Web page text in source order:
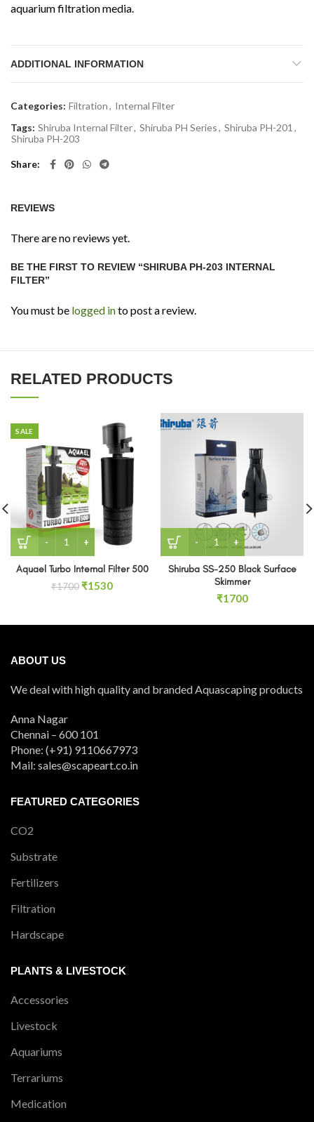
aquarium filtration media.
ADDITIONAL INFORMATION
Categories: Filtration, Internal Filter
Tags: Shiruba Internal Filter, Shiruba PH Series, Shiruba PH-201 ,
Shiruba PH-203
Share
REVIEWS
There are no reviews yet.
BE THE FIRST TO REVIEW “SHIRUBA PH-203 INTERNAL
FILTER”
You must be logged into post a review.
RELATED PRODUCTS
SALE
Aquael Turbo Internal Filter 500 quantity
Aquael Turbo Internal Filter 500
₹1700 Original
₹1700.
₹1530Current
₹1530.
Shiruba SS-250 Black
Shiruba SS-250 Black Surface
Skimmer
₹1700
ABOUT US
We deal with high quality and branded Aquascaping products
Anna Nagar
Chennai – 600 101
Phone: (+91) 9110667973
Mail: sales@scapeart.co.in
FEATURED CATEGORIES
CO2
Substrate
Fertilizers
Filtration
Hardscape
PLANTS & LIVESTOCK
Accessories
Livestock
Aquariums
Terrariums
Medication